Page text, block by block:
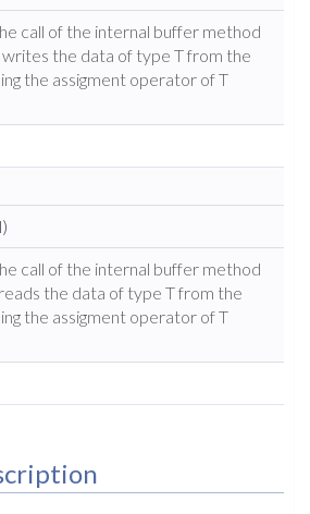
call of the internal buffer method
the data of type T from the
the assigment operator of T
call of the internal buffer method
the data of type T from the
the assigment operator of T